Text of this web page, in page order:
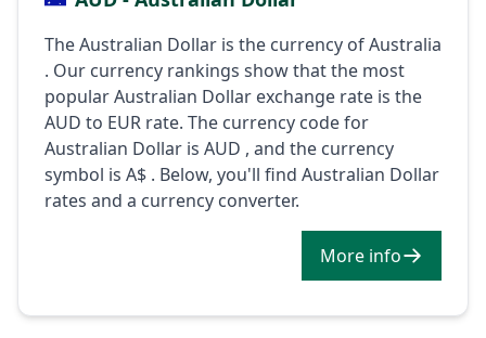
The Australian Dollar is the currency of Australia
. Our currency rankings show that the most
popular Australian Dollar exchange rate is the
AUD to EUR rate. The currency code for
Australian Dollar is AUD , and the currency
symbol is A$ . Below, you'll find Australian Dollar
rates and a currency converter.
More info